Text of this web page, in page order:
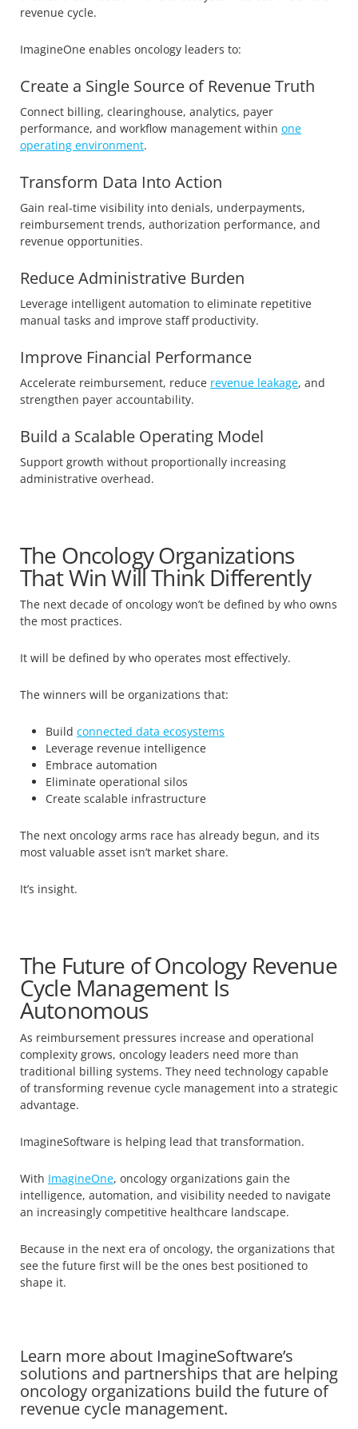
revenue cycle.
ImagineOne enables oncology leaders to:
Create a Single Source of Revenue Truth
Connect billing, clearinghouse, analytics, payer
performance, and workflow management within one
operating environment.
Transform Data Into Action
Gain real-time visibility into denials, underpayments,
reimbursement trends, authorization performance, and
revenue opportunities.
Reduce Administrative Burden
Leverage intelligent automation to eliminate repetitive
manual tasks and improve staff productivity.
Improve Financial Performance
Accelerate reimbursement, reduce revenue leakage, and
strengthen payer accountability.
Build a Scalable Operating Model
Support growth without proportionally increasing
administrative overhead.
The Oncology Organizations
That Win Will Think Differently
The next decade of oncology won’t be defined by who owns
the most practices.
It will be defined by who operates most effectively.
The winners will be organizations that:
Build connected data ecosystems
Leverage revenue intelligence
Embrace automation
Eliminate operational silos
Create scalable infrastructure
The next oncology arms race has already begun, and its
most valuable asset isn’t market share.
It’s insight.
The Future of Oncology Revenue
Cycle Management Is
Autonomous
As reimbursement pressures increase and operational
complexity grows, oncology leaders need more than
traditional billing systems. They need technology capable
of transforming revenue cycle management into a strategic
advantage.
ImagineSoftware is helping lead that transformation.
With ImagineOne, oncology organizations gain the
intelligence, automation, and visibility needed to navigate
an increasingly competitive healthcare landscape.
Because in the next era of oncology, the organizations that
see the future first will be the ones best positioned to
shape it.
Learn more about ImagineSoftware’s
solutions and partnerships that are helping
oncology organizations build the future of
revenue cycle management.